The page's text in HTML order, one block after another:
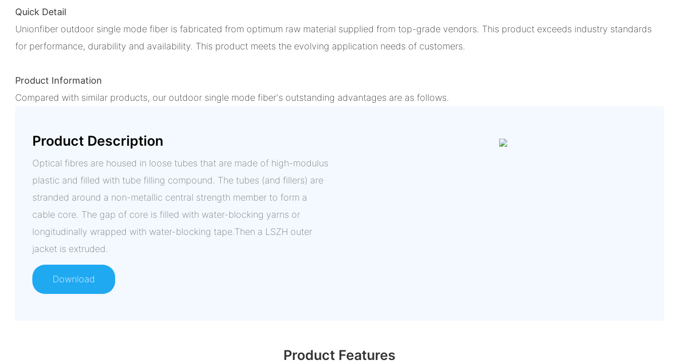
Quick Detail
Unionfiber outdoor single mode fiber is fabricated from optimum raw material supplied from top-grade vendors. This product exceeds industry standards
for performance, durability and availability. This product meets the evolving application needs of customers.
Product Information
Compared with similar products, our outdoor single mode fiber's outstanding advantages are as follows.
Product Description
Optical fibres are housed in loose tubes that are made of high-modulus
plastic and filled with tube filling compound. The tubes (and fillers) are
stranded around a non-metallic central strength member to form a
cable core. The gap of core is filled with water-blocking yarns or
longitudinally wrapped with water-blocking tape.Then a LSZH outer
jacket is extruded.
Download
Product Features